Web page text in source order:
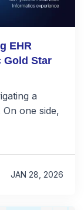
EHR
Gold Star
a
one side,
JAN 28, 2026